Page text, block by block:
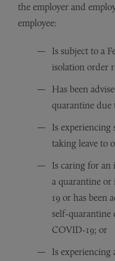
the employer and
employee:
Is subject to a
isolation order
Has been
quarantine due
Is experiencing
taking leave to
Is caring for an
a quarantine
19 or has been
self-quarantine
COVID-19; or
Is experiencing